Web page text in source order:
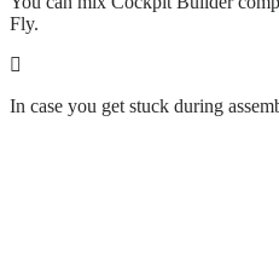
Fly.
In case you get stuck during